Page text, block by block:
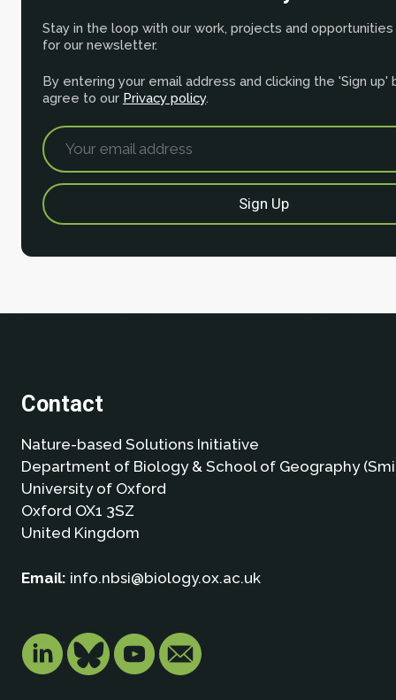
Stay in the loop with our work, projects and opportunities
for our newsletter.
By entering your email address and clicking the 'Sign up'
agree to our Privacy policy.
Contact
Nature-based Solutions Initiative
Department of Biology & School of Geography
University of Oxford
Oxford OX1 3SZ
United Kingdom
Email: info.nbsi@biology.ox.ac.uk